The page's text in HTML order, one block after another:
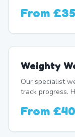
From £35
Weighty
Our specialist
track progress.
From £40